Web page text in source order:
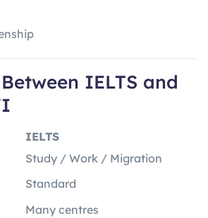
IELTS and
IELTS
Study / Work / Migration
Standard
Many centres